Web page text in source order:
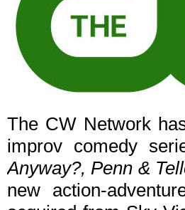
The CW Network
improv comedy
Anyway?, Penn &
new action-